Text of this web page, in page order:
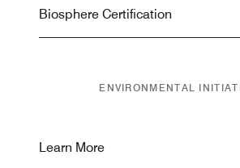
Biosphere Certification
ENVIRONMENTAL
Learn More